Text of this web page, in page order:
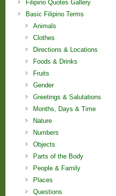
Filipino Quotes Gallery
Basic Filipino Terms
Animals
Clothes
Directions & Locations
Foods & Drinks
Fruits
Gender
Greetings & Salutations
Months, Days & Time
Nature
Numbers
Objects
Parts of the Body
People & Family
Places
Questions